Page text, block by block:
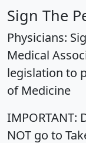
Sign The
Physicians:
Medical
legislation to
of Medicine
IMPORTANT:
NOT go to